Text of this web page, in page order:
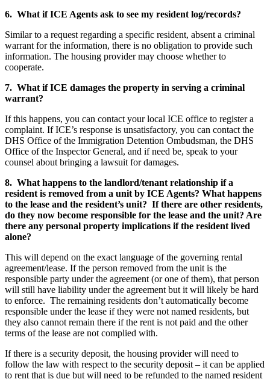
6. What if ICE Agents ask to see my resident log/records?
Similar to a request regarding a specific resident, absent a criminal
warrant for the information, there is no obligation to provide such
information. The housing provider may choose whether to
cooperate.
7. What if ICE damages the property in serving a criminal
warrant?
If this happens, you can contact your local ICE office to register a
complaint. If ICE’s response is unsatisfactory, you can contact the
DHS Office of the Immigration Detention Ombudsman, the DHS
Office of the Inspector General, and if need be, speak to your
counsel about bringing a lawsuit for damages.
8. What happens to the landlord/tenant relationship if a
resident is removed from a unit by ICE Agents? What happens
to the lease and the resident’s unit? If there are other residents,
do they now become responsible for the lease and the unit? Are
there any personal property implications if the resident lived
alone?
This will depend on the exact language of the governing rental
agreement/lease. If the person removed from the unit is the
responsible party under the agreement (or one of them), that person
will still have liability under the agreement but it will likely be hard
to enforce. The remaining residents don’t automatically become
responsible under the lease if they were not named residents, but
they also cannot remain there if the rent is not paid and the other
terms of the lease are not complied with.
If there is a security deposit, the housing provider will need to
follow the law with respect to the security deposit – it can be applied
to rent that is due but will need to be refunded to the named resident